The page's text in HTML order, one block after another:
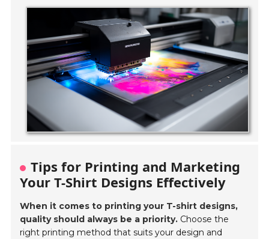
Tips for Printing and Marketing
Your T-Shirt Designs Effectively
When it comes to printing your T-shirt designs,
quality should always be a priority. Choose the
right printing method that suits your design and